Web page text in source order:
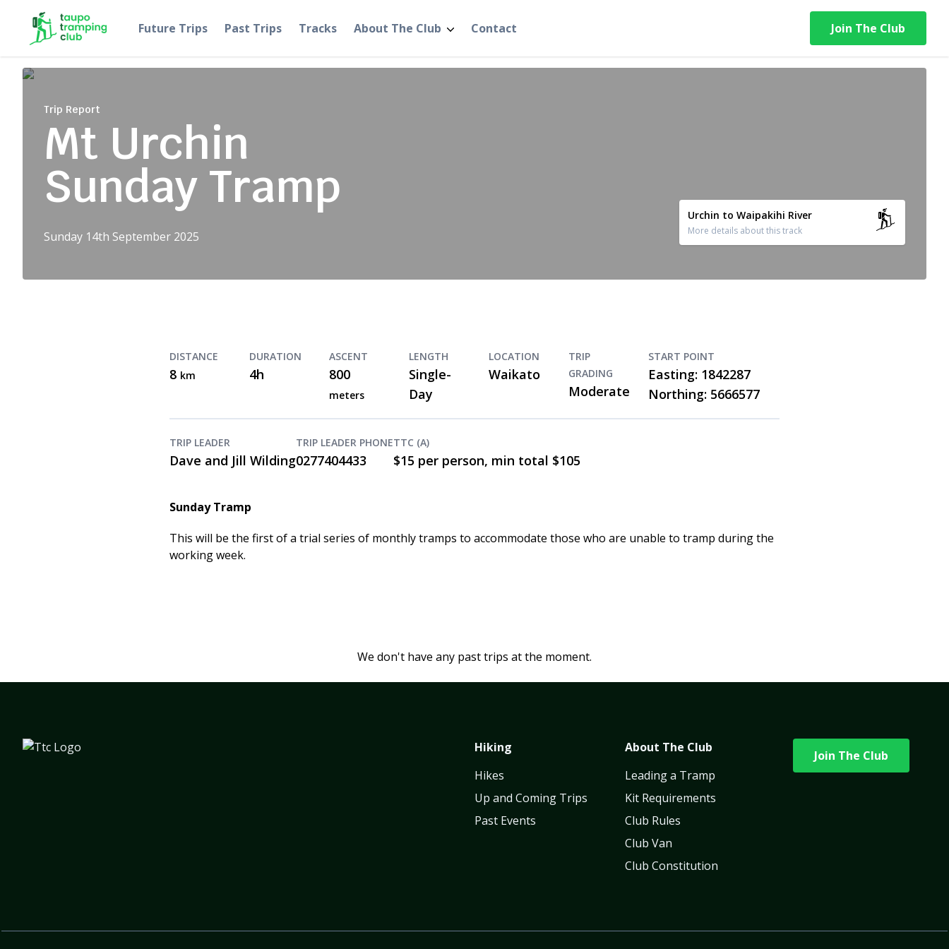
Future Trips
Past Trips Tracks About The Club Contact Join The Club
Trip Report
Mt Urchin
Sunday Tramp
Sunday 14th September 2025
Urchin to Waipakihi River
More details about this track
DISTANCE
8 km
DURATION
4h
ASCENT
800
meters
LENGTH
Single-
Day
LOCATION
Waikato
TRIP
GRADING
Moderate
START POINT
Easting: 1842287
Northing: 5666577
TRIP LEADER
Dave and Jill Wilding
TRIP LEADER PHONE
0277404433
TTC (A)
$15 per person, min total $105
Sunday Tramp
This will be the first of a trial series of monthly tramps to accommodate those who are unable to tramp during the
working week.
We don't have any past trips at the moment.
Hiking
Hikes
Up and Coming Trips
Past Events
About The Club
Leading a Tramp
Kit Requirements
Club Rules
Club Van
Club Constitution
Join The Club